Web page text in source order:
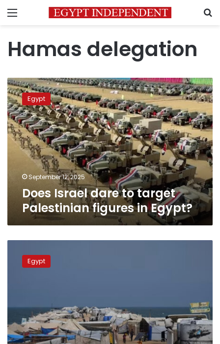
Menu
Hamas delegation
Does
Israel
dare
to
target
Palestinian
figures
Egypt
September 12, 2025
Does Israel dare to target
Palestinian figures in Egypt?
prepares
proposing
temporary
administration
Egypt